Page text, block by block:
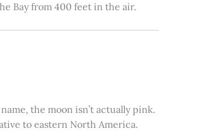
Bay from 400 feet in the air.
the moon isn’t actually pink.
to eastern North America.